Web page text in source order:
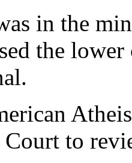
in the
the
Court to